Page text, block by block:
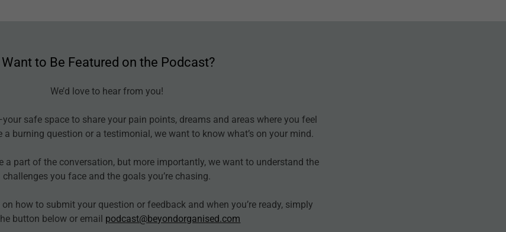
Want to Be Featured on the Podcast?
We’d love to hear from you!
safe space to share your pain points, dreams and areas where you feel
a burning question or a testimonial, we want to know what’s on your mind.
a part of the conversation, but more importantly, we want to understand the
challenges you face and the goals you’re chasing.
how to submit your question or feedback and when you’re ready, simply
button below or email podcast@beyondorganised.com